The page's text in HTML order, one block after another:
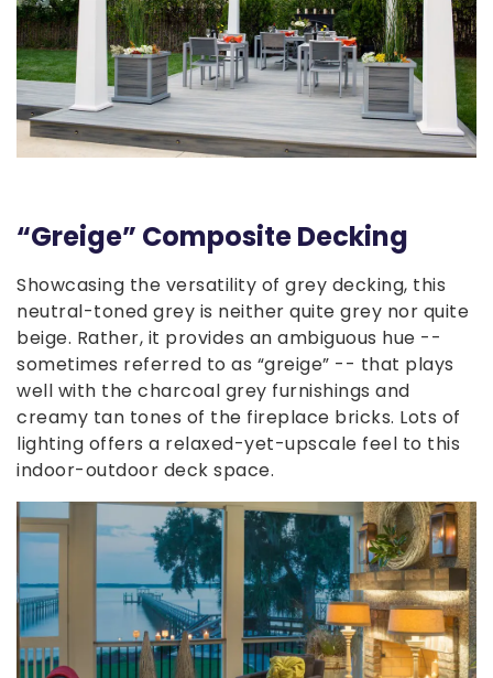
“Greige” Composite Decking
Showcasing the versatility of grey decking, this
neutral-toned grey is neither quite grey nor quite
beige. Rather, it provides an ambiguous hue --
sometimes referred to as “greige” -- that plays
well with the charcoal grey furnishings and
creamy tan tones of the fireplace bricks. Lots of
lighting offers a relaxed-yet-upscale feel to this
indoor-outdoor deck space.